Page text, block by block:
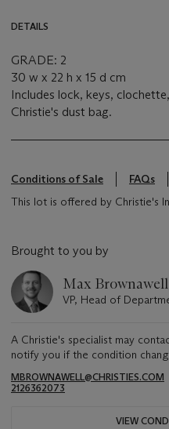
DETAILS
GRADE: 2
30 w x 22 h x 15 d cm
Includes lock, keys,
Christie's dust bag.
Conditions of Sale
FAQs
This lot is offered by Christie's
Brought to you by
Max Brownawell
VP, Head of
A Christie's specialist may
notify you if the condition
MBROWNAWELL@CHRISTIES.COM
2126362073
VIEW